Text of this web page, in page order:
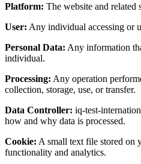
Platform: The website and related
User: Any individual accessing or
Personal Data: Any information
individual.
Processing: Any operation
collection, storage, use, or transfer.
Data Controller: iq-test-
how and why data is processed.
Cookie: A small text file stored on
functionality and analytics.